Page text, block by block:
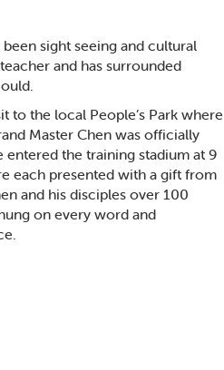
sight seeing and cultural
and has surrounded
to the local People’s Park where
Master Chen was officially
the training stadium at 9
each presented with a gift from
and his disciples over 100
on every word and